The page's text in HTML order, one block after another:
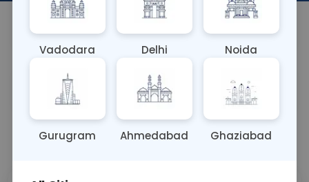
About This Test
NA
Sample Type
OTHER
Results
0 - 0 hrs
Fasting
Fasting is not
📞Call Now 💬 Get a Callback
Vadodara Delhi Noida
Gurugram Ahmedabad Ghaziabad